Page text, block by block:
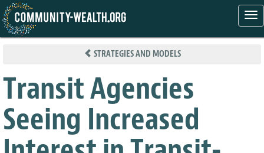
Skip
STRATEGIES AND MODELS
Transit Agencies
Seeing Increased